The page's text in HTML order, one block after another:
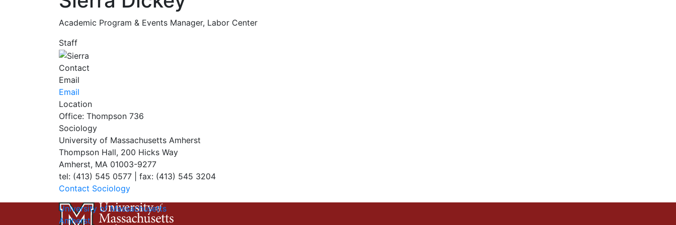
Academic Program & Events Manager, Labor Center
Staff
Contact
Email
Email
Location
Office: Thompson 736
Sociology
University of Massachusetts Amherst
Thompson Hall, 200 Hicks Way
Amherst, MA 01003-9277
tel: (413) 545 0577 | fax: (413) 545 3204
Contact Sociology
University of Massachusetts
Amherst